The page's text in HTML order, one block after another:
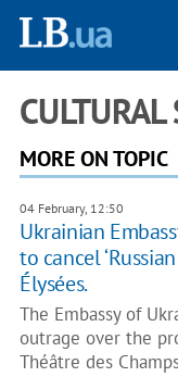
MORE ON TOPIC
04 February, 12:50
Ukrainian
to cancel
Élysées.
The Embassy of
outrage over the
Théâtre des